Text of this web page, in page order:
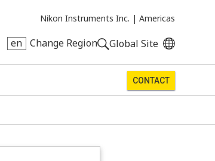
Nikon Instruments Inc. | Americas
en Change Region Global Site
CONTACT